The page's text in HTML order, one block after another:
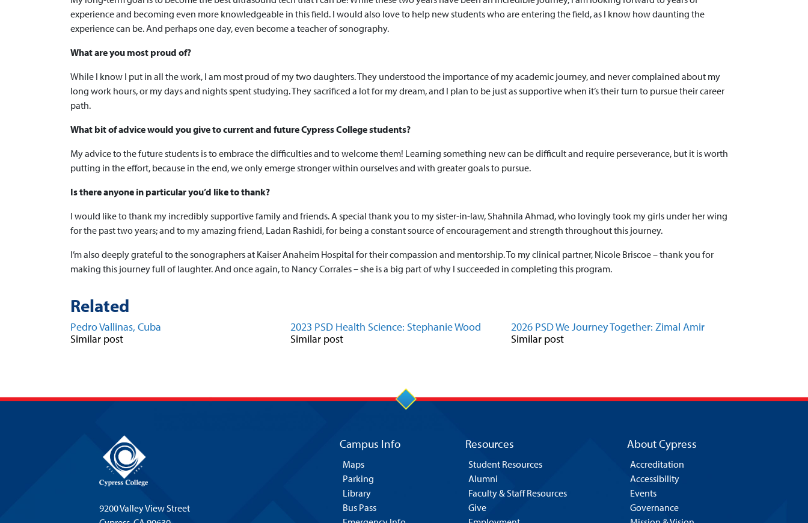
experience and becoming even more knowledgeable in this field. I would also love to help new students who are entering the field, as I know how daunting the
experience can be. And perhaps one day, even become a teacher of sonography.
What are you most proud of?
While I know I put in all the work, I am most proud of my two daughters. They understood the importance of my academic journey, and never complained about my
long work hours, or my days and nights spent studying. They sacrificed a lot for my dream, and I plan to be just as supportive when it’s their turn to pursue their career
path.
What bit of advice would you give to current and future Cypress College students?
My advice to the future students is to embrace the difficulties and to welcome them! Learning something new can be difficult and require perseverance, but it is worth
putting in the effort, because in the end, we only emerge stronger within ourselves and with greater goals to pursue.
Is there anyone in particular you’d like to thank?
I would like to thank my incredibly supportive family and friends. A special thank you to my sister-in-law, Shahnila Ahmad, who lovingly took my girls under her wing
for the past two years; and to my amazing friend, Ladan Rashidi, for being a constant source of encouragement and strength throughout this journey.
I’m also deeply grateful to the sonographers at Kaiser Anaheim Hospital for their compassion and mentorship. To my clinical partner, Nicole Briscoe – thank you for
making this journey full of laughter. And once again, to Nancy Corrales – she is a big part of why I succeeded in completing this program.
Related
Pedro Vallinas, Cuba
Similar post
2023 PSD Health Science: Stephanie Wood
Similar post
2026 PSD We Journey Together: Zimal Amir
Similar post
9200 Valley View Street
Campus Info
Maps
Parking
Library
Bus Pass
Resources
Student Resources
Alumni
Faculty & Staff Resources
Give
About Cypress
Accreditation
Accessibility
Events
Governance